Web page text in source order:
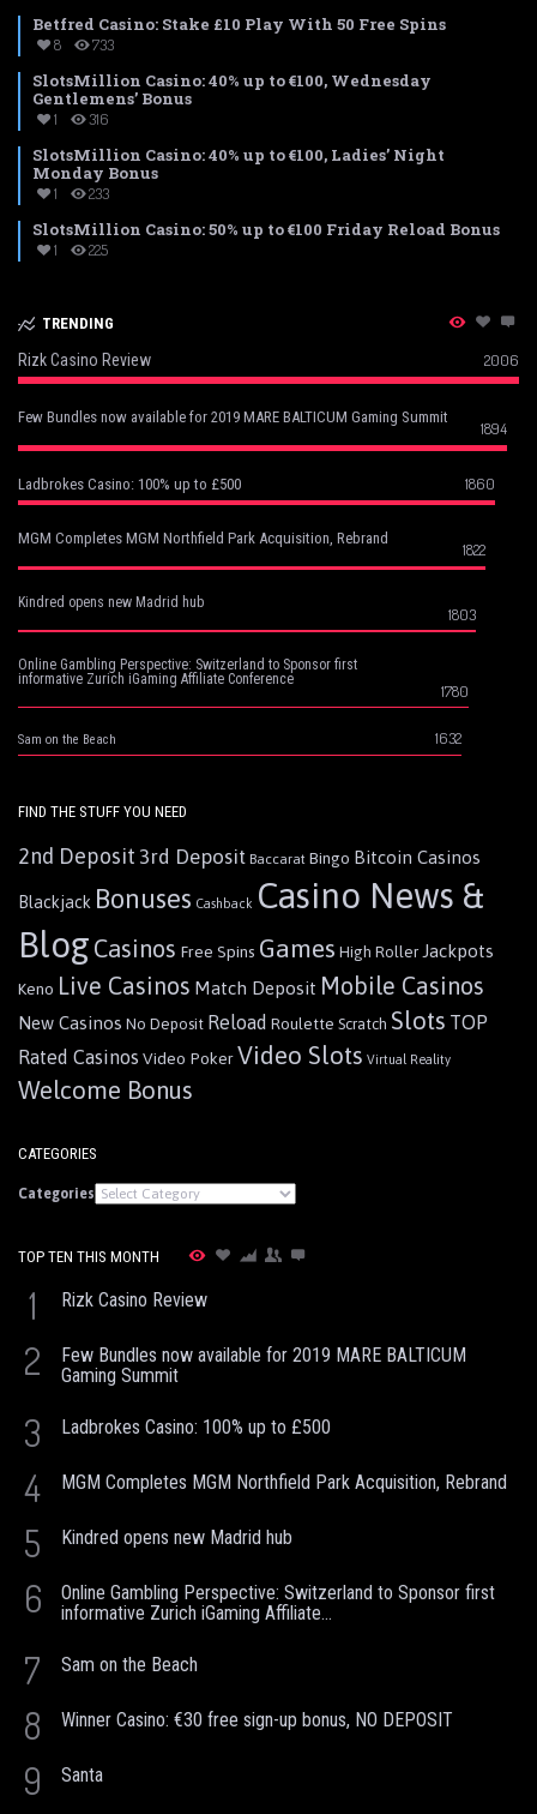
Betfred Casino: Stake £10 Play With 50 Free Spins
8 733
SlotsMillion Casino: 40% up to €100, Wednesday
Gentlemens’ Bonus
1 316
SlotsMillion Casino: 40% up to €100, Ladies’ Night
Monday Bonus
1 233
SlotsMillion Casino: 50% up to €100 Friday Reload Bonus
1 225
TRENDING
Rizk Casino Review 2006
Few Bundles now available for 2019 MARE BALTICUM Gaming Summit
1894
Ladbrokes Casino: 100% up to £500 1860
MGM Completes MGM Northfield Park Acquisition, Rebrand
1822
Kindred opens new Madrid hub
1803
Online Gambling Perspective: Switzerland to Sponsor first
informative Zurich iGaming Affiliate Conference
1780
Sam on the Beach 1632
FIND THE STUFF YOU NEED
2nd Deposit 3rd Deposit Baccarat Bingo Bitcoin Casinos
Blackjack Bonuses Cashback Casino News &
Blog Casinos Free Spins Games High Roller Jackpots
Keno Live Casinos Match Deposit Mobile Casinos
New Casinos No Deposit Reload Roulette Scratch Slots TOP
Rated Casinos Video PokerVideo Slots Virtual Reality
Welcome Bonus
CATEGORIES
Categories
TOP TEN THIS MONTH
1 Rizk Casino Review
2
Few Bundles now available for 2019 MARE BALTICUM
Gaming Summit
3 Ladbrokes Casino: 100% up to £500
4 MGM Completes MGM Northfield Park Acquisition, Rebrand
5 Kindred opens new Madrid hub
6
Online Gambling Perspective: Switzerland to Sponsor first
informative Zurich iGaming Affiliate...
7 Sam on the Beach
8 Winner Casino: €30 free sign-up bonus, NO DEPOSIT
9 Santa